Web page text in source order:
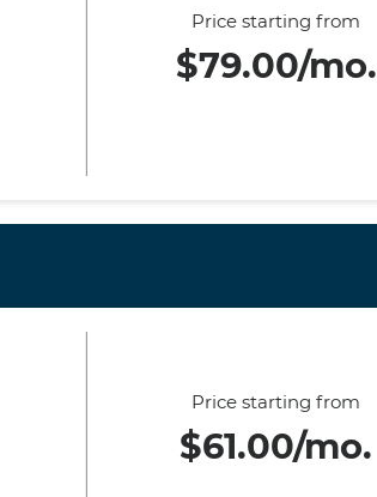
Price starting from
$79.00/mo.
Price starting from
$61.00/mo.